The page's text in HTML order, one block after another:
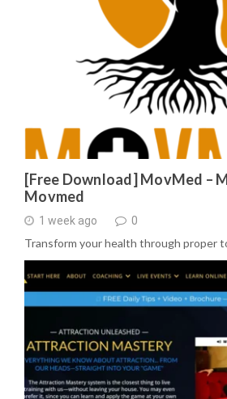
[Free Download] MovMed –
Movmed
1 week ago 0
Transform your health through proper